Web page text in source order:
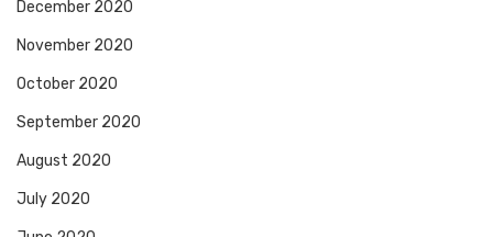
December 2020
November 2020
October 2020
September 2020
August 2020
July 2020